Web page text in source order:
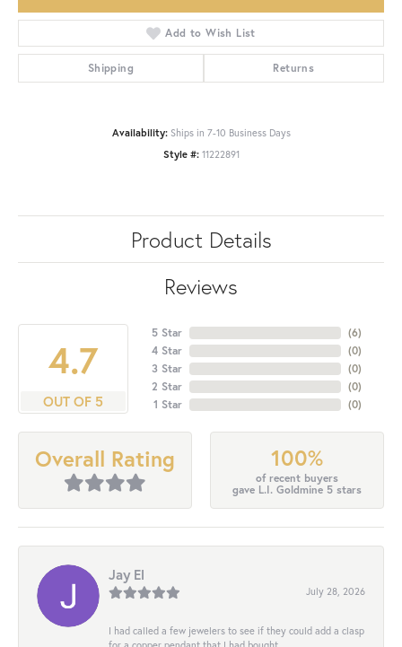
Add to Wish List
Shipping Returns
Availability: Ships in 7-10 Business Days
Style #: 11222891
Product Details
Reviews
4.7
OUT OF 5
5 Star
4 Star
3 Star
2 Star
1 Star
(6)
(0)
(0)
(0)
(0)
Overall Rating 100%
of recent buyers
gave L.I. Goldmine 5 stars
Jay El
July 28, 2026
I had called a few jewelers to see if they could add a clasp